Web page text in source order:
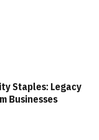
Staples: Legacy
Businesses